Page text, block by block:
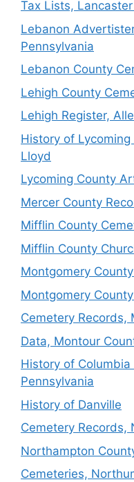
Tax Lists,
Lebanon
Pennsylvania
Lebanon County
Lehigh County
Lehigh Register,
History of
Lloyd
Lycoming County
Mercer County
Mifflin County
Mifflin County
Montgomery
Montgomery
Cemetery Records,
Data, Montour
History of
Pennsylvania
History of Danville
Cemetery Records,
Northampton
Cemeteries,